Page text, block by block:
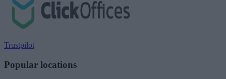
Trustpilot
Popular locations